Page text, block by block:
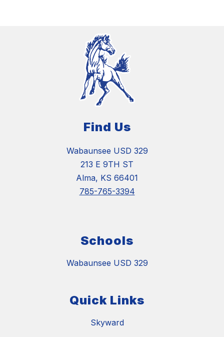
Find Us
Wabaunsee USD 329
213 E 9TH ST
Alma, KS 66401
785-765-3394
Schools
Wabaunsee USD 329
Quick Links
Skyward